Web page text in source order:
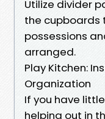
Utilize divider
the cupboards
possessions
arranged.
Play Kitchen:
Organization
If you have
helping out in